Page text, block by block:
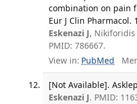
combination on pain
Eur J Clin Pharmacol.
Eskenazi J, Nikiforidis
PMID: 786667.
View in: PubMed
[Not Available].
Eskenazi J. PMID: